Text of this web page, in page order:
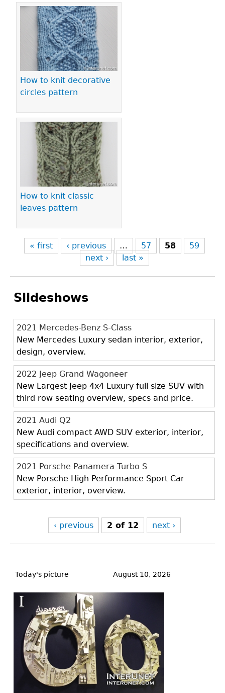
How to knit decorative
circles pattern
How to knit classic
leaves pattern
« first ‹ previous … 57 58
59
next ›
last »
Slideshows
2021 Mercedes-Benz S-Class
New Mercedes Luxury sedan interior, exterior,
design, overview.
2022 Jeep Grand Wagoneer
New Largest Jeep 4x4 Luxury full size SUV with
third row seating overview, specs and price.
2021 Audi Q2
New Audi compact AWD SUV exterior, interior,
specifications and overview.
2021 Porsche Panamera Turbo S
New Porsche High Performance Sport Car
exterior, interior, overview.
‹ previous 2 of 12 next ›
to
Today's picture August 10, 2026